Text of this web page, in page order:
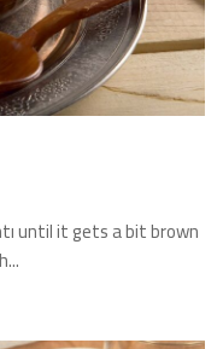
until it gets a bit brown